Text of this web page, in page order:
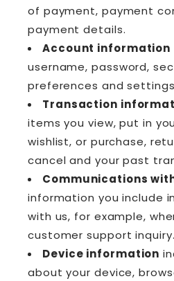
of payment, payment
payment details.
Account information
username, password,
preferences and
Transaction
items you view, put in
wishlist, or purchase,
cancel and your past
Communications
information you include
with us, for example,
customer support inquiry.
Device information
about your device,